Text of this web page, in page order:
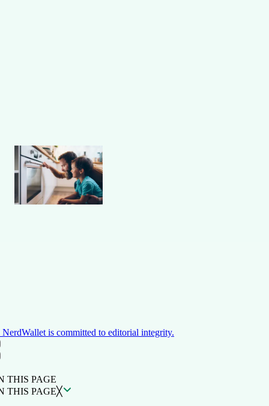
NerdWallet is committed to editorial integrity.
ON THIS PAGE
THIS PAGE
THIS PAGE╳